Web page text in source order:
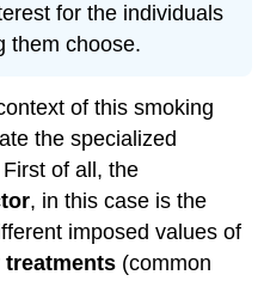
for the individuals
them choose.
of this smoking
the specialized
of all, the
, in this case is the
imposed values of
treatments (common